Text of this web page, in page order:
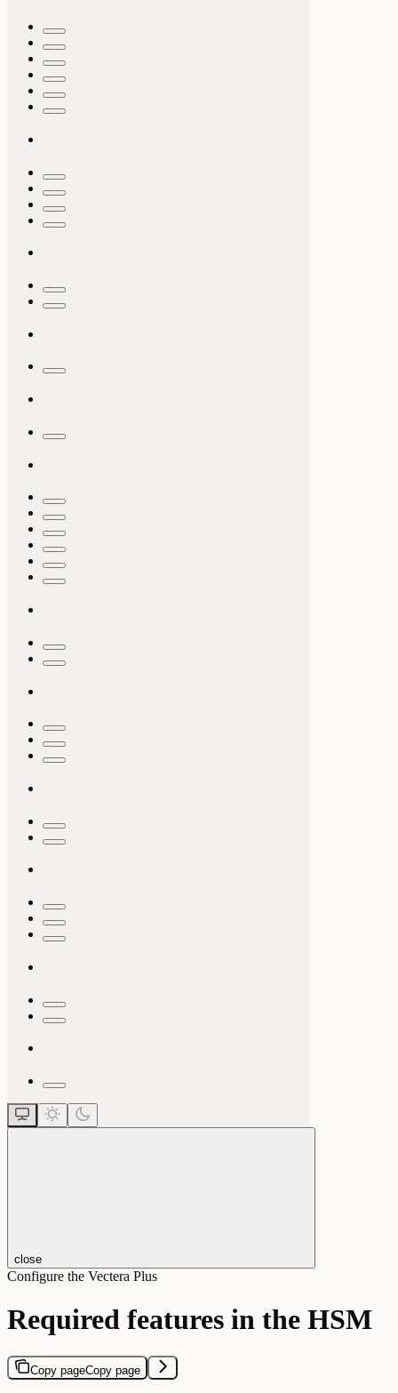
close
Configure the Vectera Plus
Required features in the HSM
Copy pageCopy page